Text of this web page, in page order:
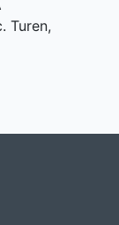
Turen,